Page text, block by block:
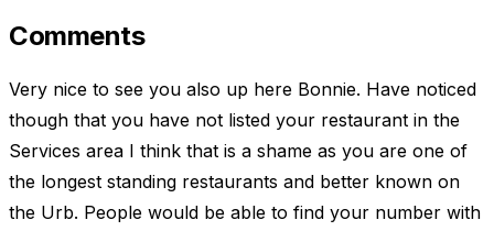
Comments
Very nice to see you also up here Bonnie. Have noticed
though that you have not listed your restaurant in the
Services area I think that is a shame as you are one of
the longest standing restaurants and better known on
the Urb. People would be able to find your number with